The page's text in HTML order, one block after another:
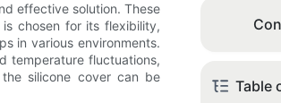
effective solution. These
chosen for its flexibility,
in various environments.
temperature fluctuations,
silicone cover can be
Table